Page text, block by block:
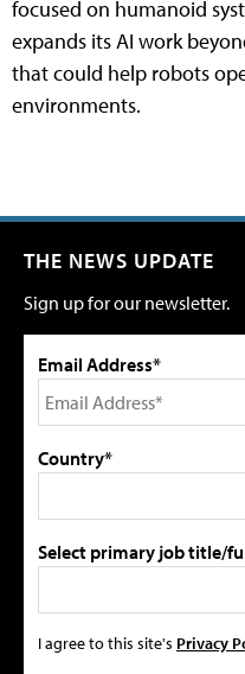
focused on humanoid
expands its AI work
that could help robots
environments.
THE NEWS UPDATE
Sign up for our newsletter.
Email Address*
Country*
Select primary job title/
I agree to this site's Privacy